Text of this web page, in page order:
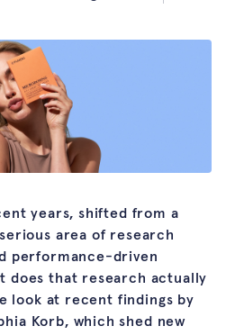
years, shifted from a
area of research
performance-driven
does that research actually
look at recent findings by
Korb, which shed new